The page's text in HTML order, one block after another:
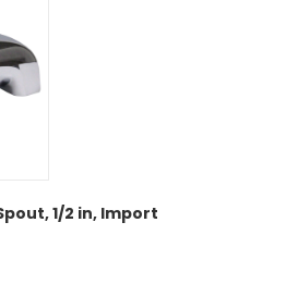
1/2 in, Import